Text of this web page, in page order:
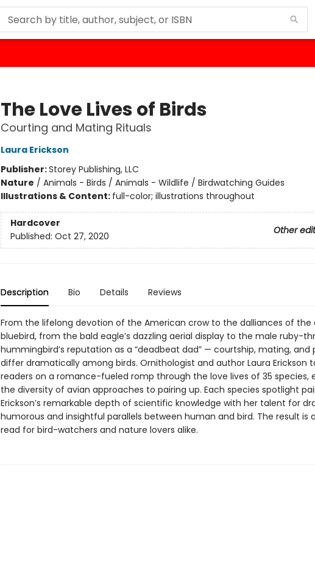
The Love Lives of Birds
Courting and Mating Rituals
Laura Erickson
Publisher:Storey Publishing, LLC
Nature / Animals - Birds / Animals - Wildlife / Birdwatching Guides
Illustrations & Content: full-color; illustrations throughout
Hardcover
Other
Published: Oct 27, 2020
Description Bio Details Reviews
From the lifelong devotion of the American crow to the dalliances of the
bluebird, from the bald eagle’s dazzling aerial display to the male ruby-
hummingbird’s reputation as a “deadbeat dad” — courtship, mating, and
differ dramatically among birds. Ornithologist and author Laura Erickson
readers on a romance-fueled romp through the love lives of 35 species,
the diversity of avian approaches to pairing up. Each species spotlight
Erickson’s remarkable depth of scientific knowledge with her talent for
humorous and insightful parallels between human and bird. The result is
read for bird-watchers and nature lovers alike.